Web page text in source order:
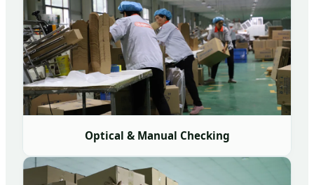
Optical & Manual Checking